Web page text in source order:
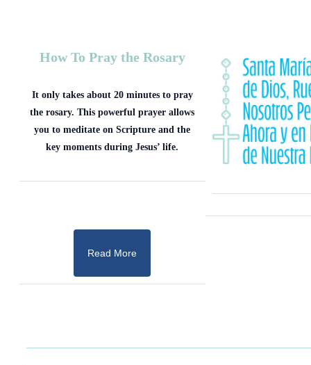
How To Pray the Rosary
It only takes about 20 minutes to pray
the rosary. This powerful prayer allows
you to meditate on Scripture and the
key moments during Jesus’ life.
Read More